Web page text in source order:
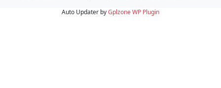
Auto Updater byGplzoneWP Plugin